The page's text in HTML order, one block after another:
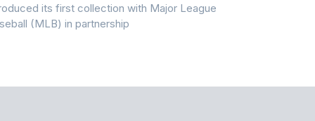
its first collection with Major League
(MLB) in partnership